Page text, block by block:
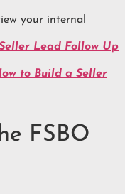
your internal
Lead Follow Up
to Build a Seller
FSBO